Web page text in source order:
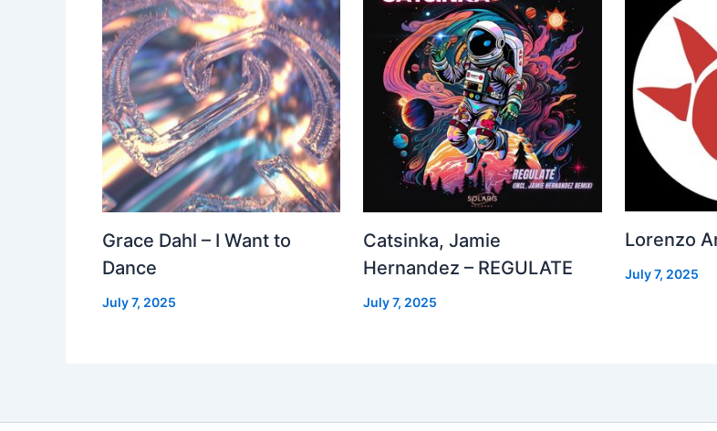
Grace Dahl – I Want to
Dance
July 7, 2025
Catsinka, Jamie
Hernandez – REGULATE
July 7, 2025
Lorenzo
July 7, 2025